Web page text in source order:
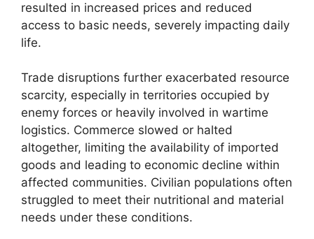
resulted in increased prices and reduced
access to basic needs, severely impacting daily
life.
Trade disruptions further exacerbated resource
scarcity, especially in territories occupied by
enemy forces or heavily involved in wartime
logistics. Commerce slowed or halted
altogether, limiting the availability of imported
goods and leading to economic decline within
affected communities. Civilian populations often
struggled to meet their nutritional and material
needs under these conditions.